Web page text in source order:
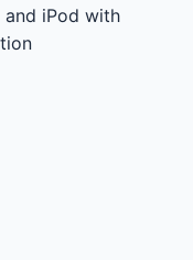
and iPod with